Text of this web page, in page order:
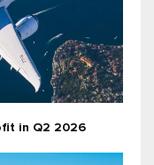
in Q2 2026